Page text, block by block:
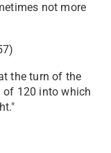
not more
the turn of the
of 120 into which